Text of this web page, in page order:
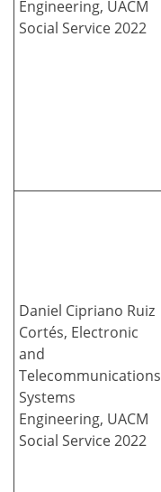
Engineering, UACM
Social Service 2022
Daniel Cipriano Ruiz
Cortés, Electronic
and
Telecommunications
Systems
Engineering, UACM
Social Service 2022